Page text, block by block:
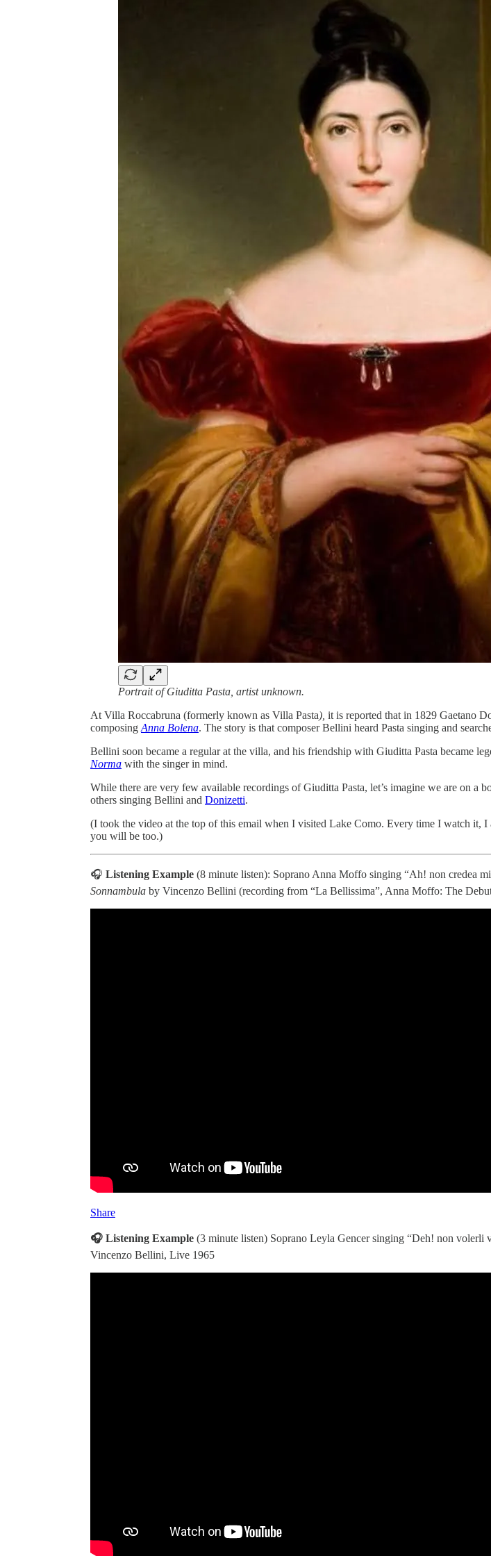
Portrait of Giuditta Pasta, artist unknown.
At Villa Roccabruna (formerly known as Villa Pasta), it is reported that in 1829 Gaetano
composing Anna Bolena. The story is that composer Bellini heard Pasta singing and
Bellini soon became a regular at the villa, and his friendship with Giuditta Pasta became
Norma with the singer in mind.
While there are very few available recordings of Giuditta Pasta, let’s imagine we are on a
others singing Bellini and Donizetti.
(I took the video at the top of this email when I visited Lake Como. Every time I watch it, I
you will be too.)
🎧 Listening Example (8 minute listen): Soprano Anna Moffo singing “Ah! non credea
Sonnambula by Vincenzo Bellini (recording from “La Bellissima”, Anna Moffo: The
Share
🎧 Listening Example (3 minute listen) Soprano Leyla Gencer singing “Deh! non volerli
Vincenzo Bellini, Live 1965